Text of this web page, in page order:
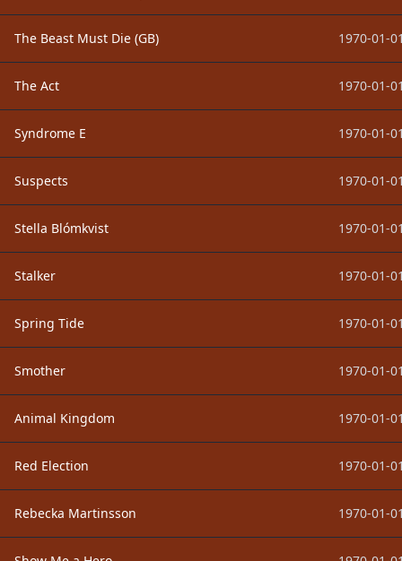
The Beast Must Die (GB) 1970-01-
The Act 1970-01-
Syndrome E 1970-01-
Suspects 1970-01-
Stella Blómkvist 1970-01-
Stalker 1970-01-
Spring Tide 1970-01-
Smother 1970-01-
Animal Kingdom 1970-01-
Red Election 1970-01-
Rebecka Martinsson 1970-01-